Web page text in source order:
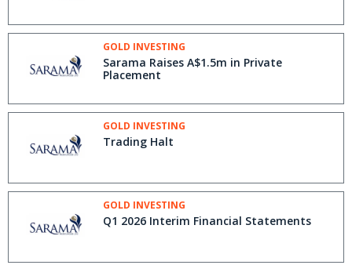
GOLD INVESTING
Sarama Raises A$1.5m in Private
Placement
GOLD INVESTING
Trading Halt
GOLD INVESTING
Q1 2026 Interim Financial Statements